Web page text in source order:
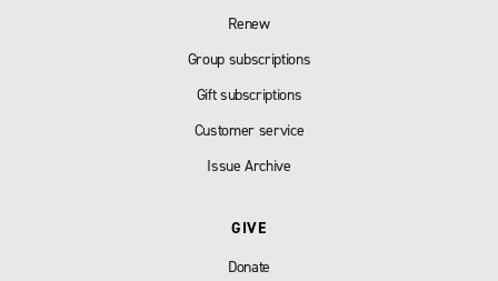
Renew
Group subscriptions
Gift subscriptions
Customer service
Issue Archive
GIVE
Donate